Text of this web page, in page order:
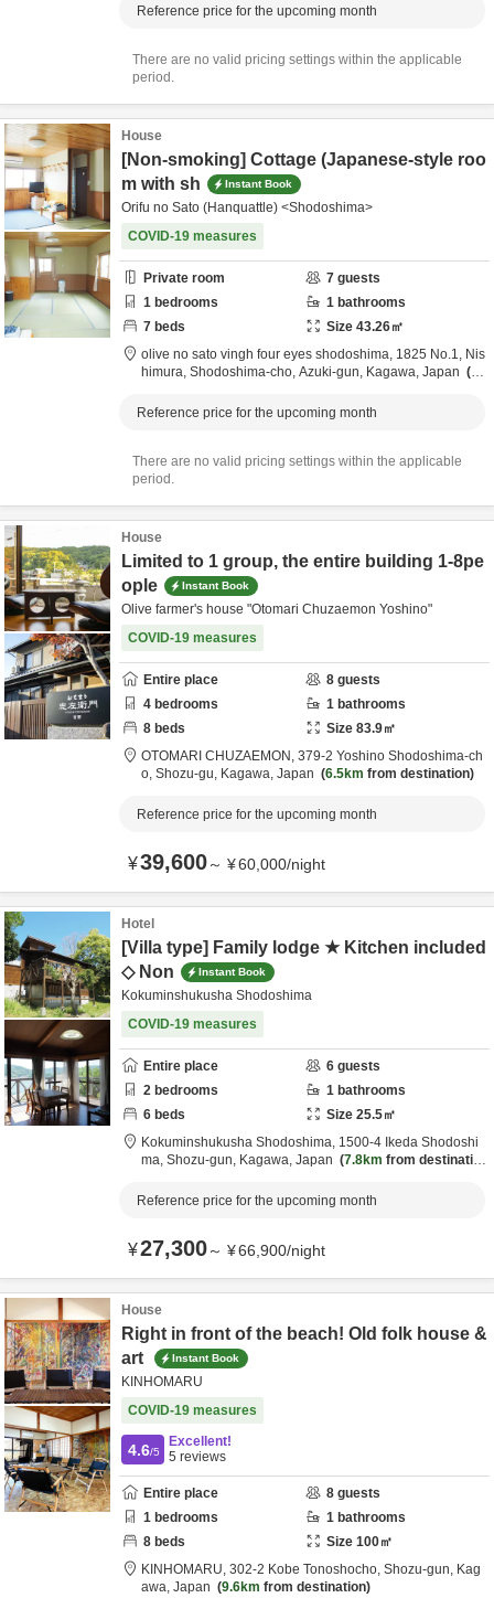
Reference price for the upcoming month
There are no valid pricing settings within the applicable
period.
House
[Non-smoking] Cottage (Japanese-style roo
m with sh
Instant Book
Orifu no Sato (Hanquattle) <Shodoshima>
COVID-19 measures
Private room 7 guests
1 bedrooms 1 bathrooms
7 beds Size 43.26㎡
olive no sato vingh four eyes shodoshima, 1825 No.1, Nis
himura, Shodoshima-cho, Azuki-gun, Kagawa, Japan
3.
Reference price for the upcoming month
There are no valid pricing settings within the applicable
period.
House
Limited to 1 group, the entire building 1-8pe
ople
Instant Book
Olive farmer's house "Otomari Chuzaemon Yoshino"
COVID-19 measures
Entire place 8 guests
4 bedrooms 1 bathrooms
8 beds Size 83.9㎡
OTOMARI CHUZAEMON, 379-2 Yoshino Shodoshima-ch
o, Shozu-gu, Kagawa, Japan 6.5km from destination
Reference price for the upcoming month
¥39,600～ ¥60,000/night
Hotel
[Villa type] Family lodge ★ Kitchen included
◇ Non
Instant Book
Kokuminshukusha Shodoshima
COVID-19 measures
Entire place 6 guests
2 bedrooms 1 bathrooms
6 beds Size 25.5㎡
Kokuminshukusha Shodoshima, 1500-4 Ikeda Shodoshi
ma, Shozu-gun, Kagawa, Japan 7.8km from destinatio
Reference price for the upcoming month
¥27,300～ ¥66,900/night
House
Right in front of the beach! Old folk house &
art
Instant Book
KINHOMARU
COVID-19 measures
4.6/5
Excellent!
5 reviews
Entire place 8 guests
1 bedrooms 1 bathrooms
8 beds Size 100㎡
KINHOMARU, 302-2 Kobe Tonoshocho, Shozu-gun, Kag
awa, Japan 9.6km from destination